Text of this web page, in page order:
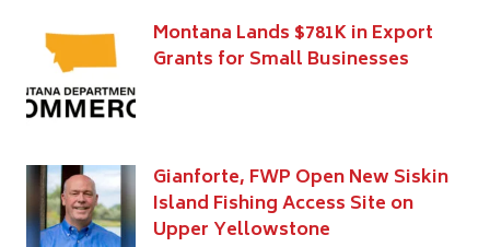
Montana Lands $781K in Export
Grants for Small Businesses
Gianforte, FWP Open New Siskin
Island Fishing Access Site on
Upper Yellowstone